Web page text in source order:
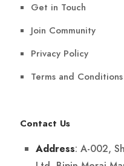
Get in Touch
Join Community
Privacy Policy
Terms and Conditions
Contact Us
Address: A-002,